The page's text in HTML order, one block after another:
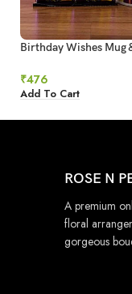
Birthday Wishes Mug
₹476
Add To Cart
ROSE N
A premium
floral
gorgeous